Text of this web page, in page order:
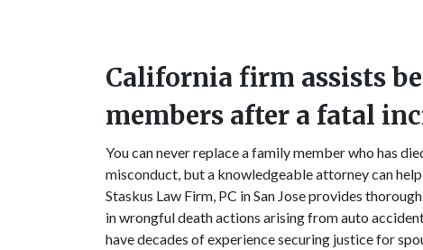
California firm assists
members after a fatal
You can never replace a family member who has
misconduct, but a knowledgeable attorney can
Staskus Law Firm, PC in San Jose provides
in wrongful death actions arising from auto
have decades of experience securing justice for